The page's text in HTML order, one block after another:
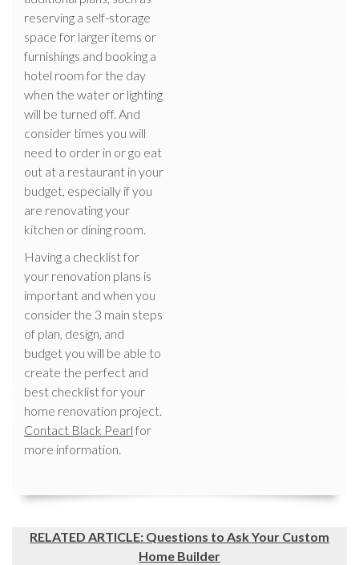
reserving a self-storage
space for larger items or
furnishings and booking a
hotel room for the day
when the water or lighting
will be turned off. And
consider times you will
need to order in or go eat
out at a restaurant in your
budget, especially if you
are renovating your
kitchen or dining room.
Having a checklist for
your renovation plans is
important and when you
consider the 3 main steps
of plan, design, and
budget you will be able to
create the perfect and
best checklist for your
home renovation project.
Contact Black Pearl for
more information.
RELATED ARTICLE: Questions to Ask Your Custom
Home Builder